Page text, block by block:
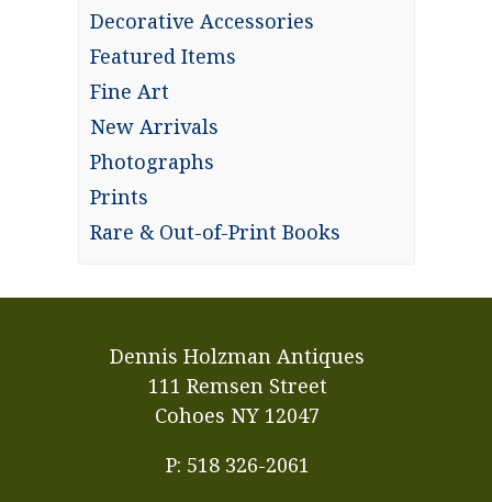
Decorative Accessories
Featured Items
Fine Art
New Arrivals
Photographs
Prints
Rare & Out-of-Print Books
Dennis Holzman Antiques
111 Remsen Street
Cohoes NY 12047
P: 518 326-2061